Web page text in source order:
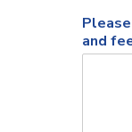
of
5
of
5
and